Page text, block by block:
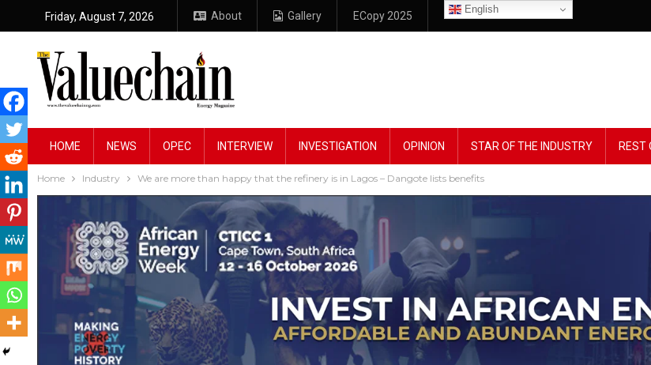
Friday, August 7, 2026 About Gallery ECopy 2025
English
HOME NEWS OPEC INTERVIEW INVESTIGATION OPINION STAR OF THE INDUSTRY REST
Home Industry We are more than happy that the refinery is in Lagos – Dangote lists benefits